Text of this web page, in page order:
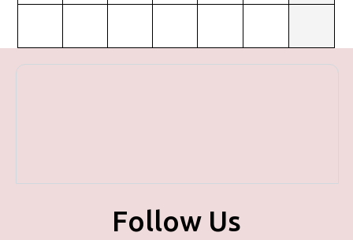
Follow Us